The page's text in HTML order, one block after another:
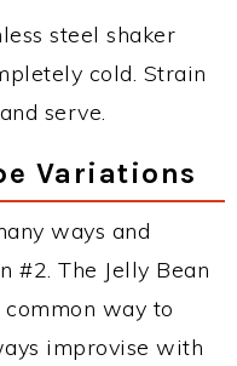
steel shaker
cold. Strain
serve.
Variations
ways and
#2. The Jelly Bean
way to
improvise with